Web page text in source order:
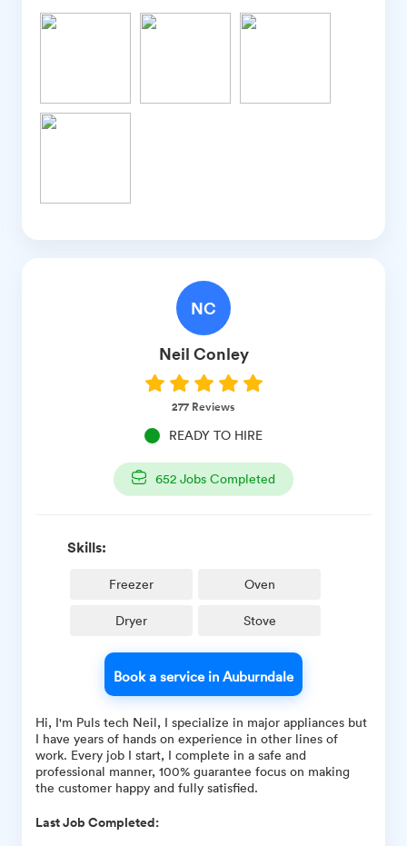
NC
Neil Conley
277 Reviews
READY TO HIRE
652 Jobs Completed
Skills:
Freezer Oven
Dryer Stove
Book a service in Auburndale
Hi, I'm Puls tech Neil, I specialize in major appliances but
I have years of hands on experience in other lines of
work. Every job I start, I complete in a safe and
professional manner, 100% guarantee focus on making
the customer happy and fully satisfied.
Last Job Completed: